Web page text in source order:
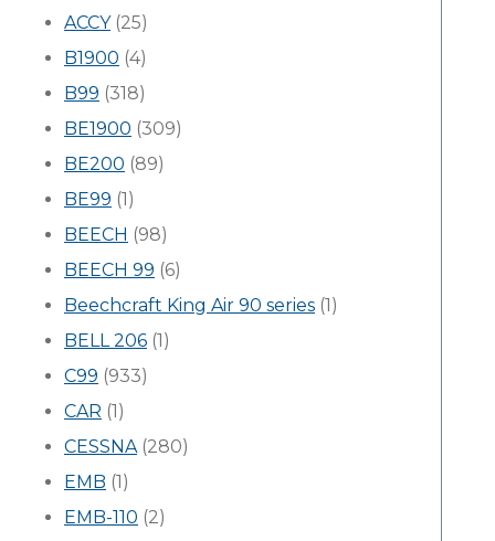
ACCY(25)
B1900 (4)
B99 (318)
BE1900 (309)
BE200 (89)
BE99 (1)
BEECH (98)
BEECH 99 (6)
Beechcraft King Air 90 series (1)
BELL 206 (1)
C99 (933)
CAR (1)
CESSNA(280)
EMB (1)
EMB-110 (2)